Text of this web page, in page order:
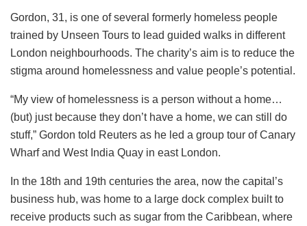
Gordon, 31, is one of several formerly homeless people
trained by Unseen Tours to lead guided walks in different
London neighbourhoods. The charity’s aim is to reduce the
stigma around homelessness and value people’s potential.
“My view of homelessness is a person without a home…
(but) just because they don’t have a home, we can still do
stuff,” Gordon told Reuters as he led a group tour of Canary
Wharf and West India Quay in east London.
In the 18th and 19th centuries the area, now the capital’s
business hub, was home to a large dock complex built to
receive products such as sugar from the Caribbean, where